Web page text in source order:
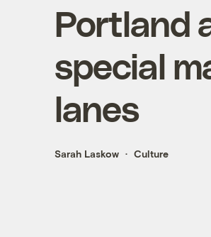
Portland
special
lanes
Sarah Laskow Culture